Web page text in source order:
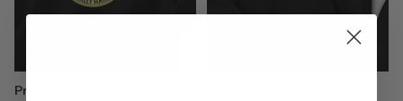
Printed Long Sleeves